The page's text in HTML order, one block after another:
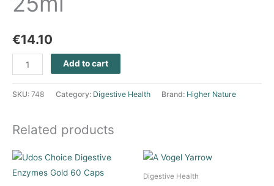
€14.10
Add to cart
SKU: 748 Category: Digestive Health Brand: Higher Nature
Related products
Digestive Health